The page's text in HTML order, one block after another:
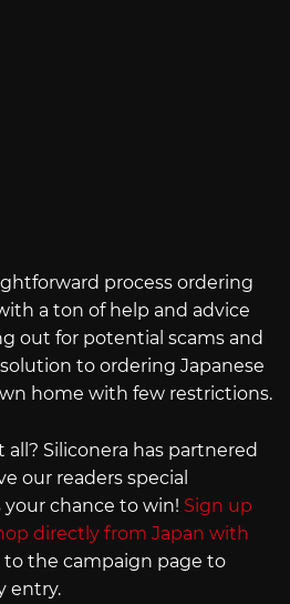
process ordering
a ton of help and advice
out for potential scams and
to ordering Japanese
home with few restrictions.
Siliconera has partnered
our readers special
your chance to win! Sign up
directly from Japan with
to the campaign page to
entry.